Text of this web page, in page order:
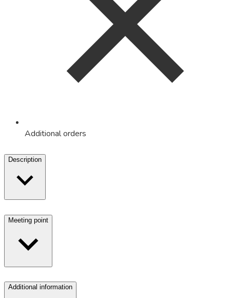
Additional orders
Description
Meeting point
Additional information